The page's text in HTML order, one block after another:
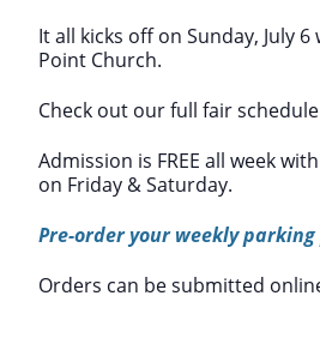
It all kicks off on Sunday, July
Point Church.
Check out our full fair
Admission is FREE all week
on Friday & Saturday.
Pre-order your weekly parking
Orders can be submitted